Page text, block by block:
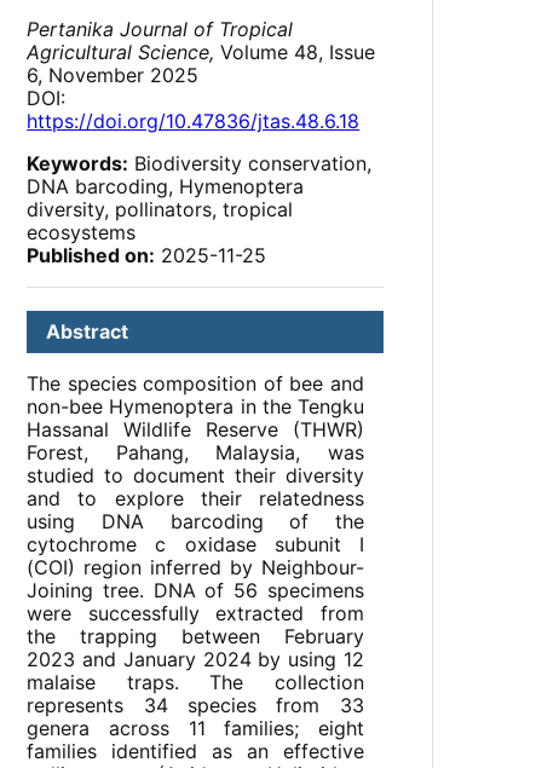
Pertanika Journal of Tropical
Agricultural Science, Volume 48, Issue
6, November 2025
DOI:
https://doi.org/10.47836/jtas.48.6.18
Keywords: Biodiversity conservation,
DNA barcoding, Hymenoptera
diversity, pollinators, tropical
ecosystems
Published on: 2025-11-25
Abstract
The species composition of bee and
non-bee Hymenoptera in the Tengku
Hassanal Wildlife Reserve (THWR)
Forest, Pahang, Malaysia, was
studied to document their diversity
and to explore their relatedness
using DNA barcoding of the
cytochrome c oxidase subunit I
(COI) region inferred by Neighbour-
Joining tree. DNA of 56 specimens
were successfully extracted from
the trapping between February
2023 and January 2024 by using 12
malaise traps. The collection
represents 34 species from 33
genera across 11 families; eight
families identified as an effective